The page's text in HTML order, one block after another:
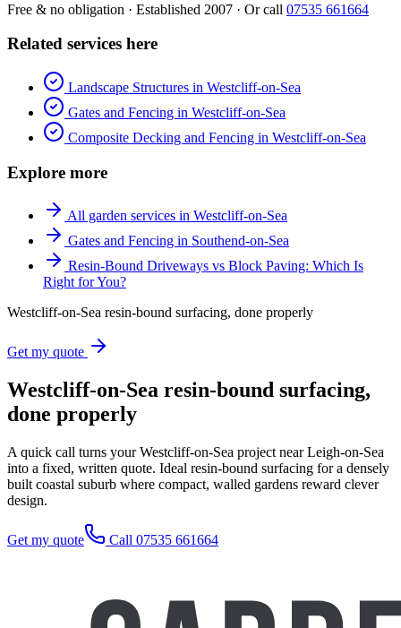
Free & no obligation · Established 2007 · Or call 07535 661664
Related services here
Landscape Structures in Westcliff-on-Sea
Gates and Fencing in Westcliff-on-Sea
Composite Decking and Fencing in Westcliff-on-Sea
Explore more
All garden services in Westcliff-on-Sea
Gates and Fencing in Southend-on-Sea
Resin-Bound Driveways vs Block Paving: Which Is
Right for You?
Westcliff-on-Sea resin-bound surfacing, done properly
Get my quote
Westcliff-on-Sea resin-bound surfacing,
done properly
A quick call turns your Westcliff-on-Sea project near Leigh-on-Sea
into a fixed, written quote. Ideal resin-bound surfacing for a densely
built coastal suburb where compact, walled gardens reward clever
design.
Get my quote Call 07535 661664